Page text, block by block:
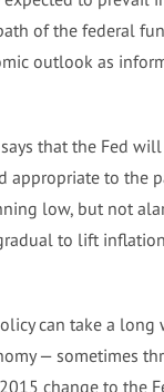
of the federal
outlook as
that the Fed will
appropriate to the
low, but not
to lift inflation
can take a
— sometimes
change to the